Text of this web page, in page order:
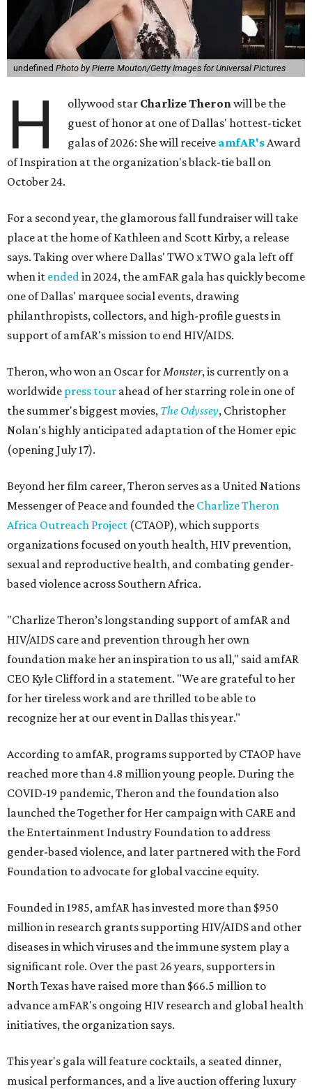
undefined Photo by Pierre Mouton/Getty Images for Universal Pictures
H ollywood star Charlize Theronwill be the
guest of honor at one of Dallas' hottest-ticket
galas of 2026: She will receive amfAR'sAward
of Inspiration at the organization's black-tie ball on
October 24.
For a second year, the glamorous fall fundraiser will take
place at the home of Kathleen and Scott Kirby, a release
says. Taking over where Dallas' TWO x TWO gala left off
when it endedin 2024, the amFAR gala has quickly become
one of Dallas' marquee social events, drawing
philanthropists, collectors, and high-profile guests in
support of amfAR's mission to end HIV/AIDS.
Theron, who won an Oscar forMonster, is currently on a
worldwide press tour ahead of her starring role in one of
the summer's biggest movies, The Odyssey, Christopher
Nolan's highly anticipated adaptation of the Homer epic
(opening July 17).
Beyond her film career, Theron serves as a United Nations
Messenger of Peace and founded the Charlize Theron
Africa Outreach Project (CTAOP), which supports
organizations focused on youth health, HIV prevention,
sexual and reproductive health, and combating gender-
based violence across Southern Africa.
"Charlize Theron’s longstanding support of amfAR and
HIV/AIDS care and prevention through her own
foundation make her an inspiration to us all," said amfAR
CEO Kyle Clifford in a statement. "We are grateful to her
for her tireless work and are thrilled to be able to
recognize her at our event in Dallas this year."
According to amfAR, programs supported by CTAOP have
reached more than 4.8 million young people. During the
COVID-19 pandemic, Theron and the foundation also
launched the Together for Her campaign with CARE and
the Entertainment Industry Foundation to address
gender-based violence, and later partnered with the Ford
Foundation to advocate for global vaccine equity.
Founded in 1985, amfAR has invested more than $950
million in research grants supporting HIV/AIDS and other
diseases in which viruses and the immune system play a
significant role. Over the past 26 years, supporters in
North Texas have raised more than $66.5 million to
advance amFAR's ongoing HIV research and global health
initiatives, the organization says.
This year's gala will feature cocktails, a seated dinner,
musical performances, and a live auction offering luxury